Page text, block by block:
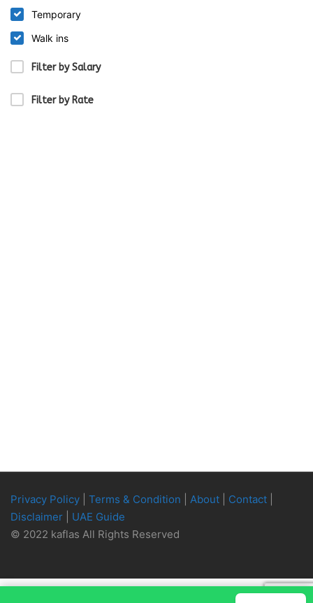
Temporary
Walk ins
Filter by Salary
Filter by Rate
Privacy Policy Terms & Condition About Contact
Disclaimer
UAE Guide
© 2022 kaflas All Rights Reserved